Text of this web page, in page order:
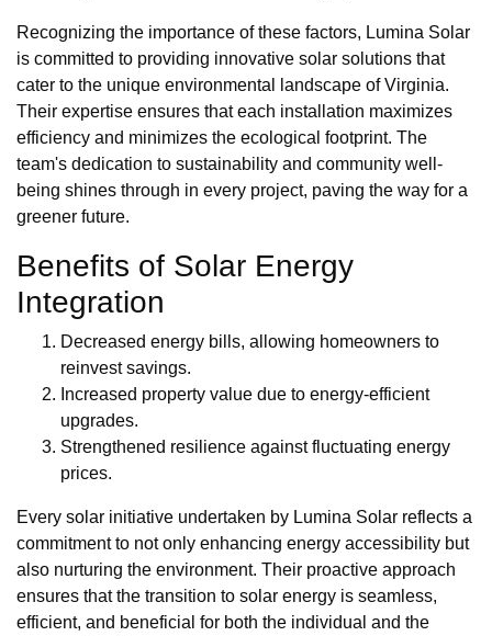
Recognizing the importance of these factors, Lumina Solar
is committed to providing innovative solar solutions that
cater to the unique environmental landscape of Virginia.
Their expertise ensures that each installation maximizes
efficiency and minimizes the ecological footprint. The
team's dedication to sustainability and community well-
being shines through in every project, paving the way for a
greener future.
Benefits of Solar Energy
Integration
Decreased energy bills, allowing homeowners to
reinvest savings.
Increased property value due to energy-efficient
upgrades.
Strengthened resilience against fluctuating energy
prices.
Every solar initiative undertaken by Lumina Solar reflects a
commitment to not only enhancing energy accessibility but
also nurturing the environment. Their proactive approach
ensures that the transition to solar energy is seamless,
efficient, and beneficial for both the individual and the